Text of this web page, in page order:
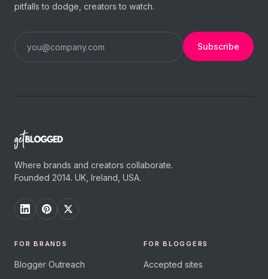
pitfalls to dodge, creators to watch.
Subscribe
Where brands and creators collaborate.
Founded 2014. UK, Ireland, USA.
FOR BRANDS
Blogger Outreach
FOR BLOGGERS
Accepted sites